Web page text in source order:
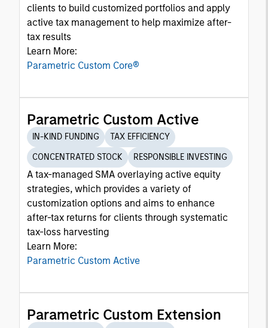
clients to build customized portfolios and apply
active tax management to help maximize after-
tax results
Learn More:
Parametric Custom Core®
Parametric Custom Active
IN-KIND FUNDING
TAX EFFICIENCY
CONCENTRATED STOCK
RESPONSIBLE INVESTING
A tax-managed SMA overlaying active equity
strategies, which provides a variety of
customization options and aims to enhance
after-tax returns for clients through systematic
tax-loss harvesting
Learn More:
Parametric Custom Active
Parametric Custom Extension